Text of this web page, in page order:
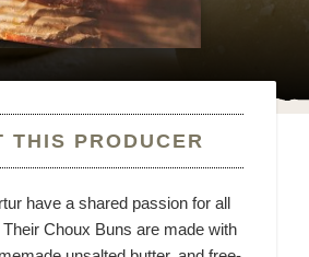
THIS PRODUCER
have a shared passion for all
Choux Buns are made with